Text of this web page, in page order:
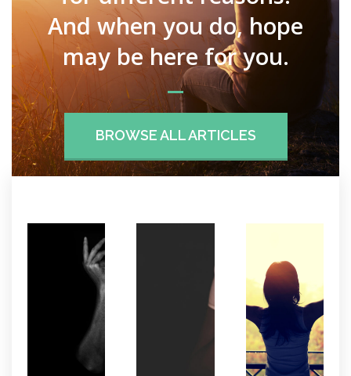
And when you do, hope
may be here for you.
BROWSE ALL ARTICLES